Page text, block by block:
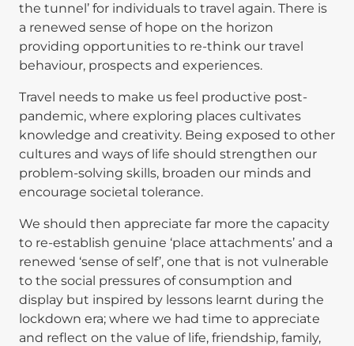
the tunnel’ for individuals to travel again. There is
a renewed sense of hope on the horizon
providing opportunities to re-think our travel
behaviour, prospects and experiences.
Travel needs to make us feel productive post-
pandemic, where exploring places cultivates
knowledge and creativity. Being exposed to other
cultures and ways of life should strengthen our
problem-solving skills, broaden our minds and
encourage societal tolerance.
We should then appreciate far more the capacity
to re-establish genuine ‘place attachments’ and a
renewed ‘sense of self’, one that is not vulnerable
to the social pressures of consumption and
display but inspired by lessons learnt during the
lockdown era; where we had time to appreciate
and reflect on the value of life, friendship, family,